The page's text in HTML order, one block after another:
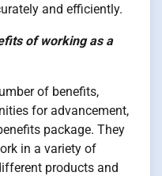
and efficiently.
of working as a
of benefits,
for advancement,
package. They
in a variety of
products and